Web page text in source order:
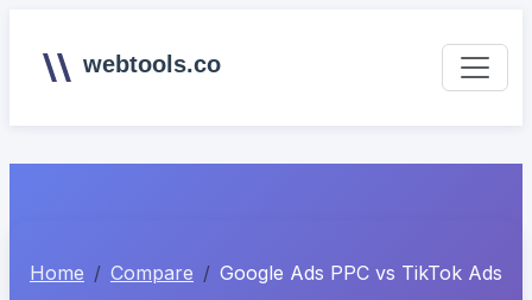
webtools.co
Home Compare Google Ads PPC vs TikTok Ads